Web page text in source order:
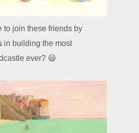
to join these friends by
in building the most
ever? 😃